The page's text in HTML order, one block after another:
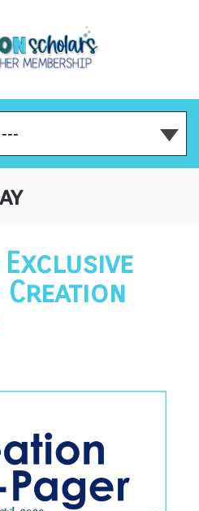
Creation